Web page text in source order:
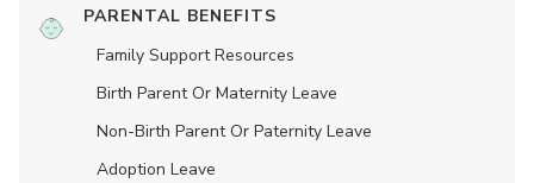
PARENTAL BENEFITS
Family Support Resources
Birth Parent Or Maternity Leave
Non-Birth Parent Or Paternity Leave
Adoption Leave